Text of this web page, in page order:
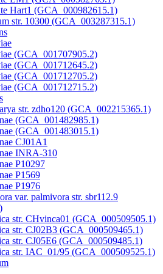
Hart1 (GCA_000982615.1)
str. 10300 (GCA_003287315.1)
(GCA_001707905.2)
(GCA_001712645.2)
(GCA_001712705.2)
(GCA_001712715.2)
str. zdho120 (GCA_002215365.1)
(GCA_001482985.1)
(GCA_001483015.1)
CJ01A1
INRA-310
P10297
P1569
P1976
var. palmivora str. sbr112.9
str. CHvinca01 (GCA_000509505.1)
str. CJ02B3 (GCA_000509465.1)
str. CJ05E6 (GCA_000509485.1)
str. IAC_01/95 (GCA_000509525.1)